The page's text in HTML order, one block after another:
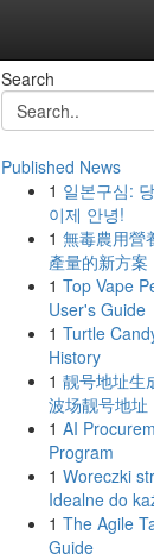
Search
Published News
1 일본구심:
이제 안녕!
1 無毒農用營
產量的新方案
1 Top Vape
User's Guide
1 Turtle
History
1 靓号地址生
波场靓号地址
1 AI
Program
1 Woreczki
Idealne do
1 The Agile
Guide